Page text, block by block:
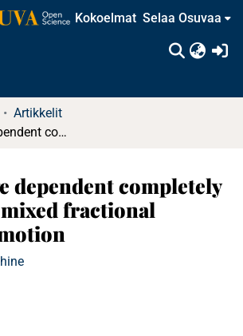
Kokoelmat Selaa Osuvaa
Artikkelit
Long-range dependent completely correlated mixed fractional Brownian motion
dependent completely
fractional